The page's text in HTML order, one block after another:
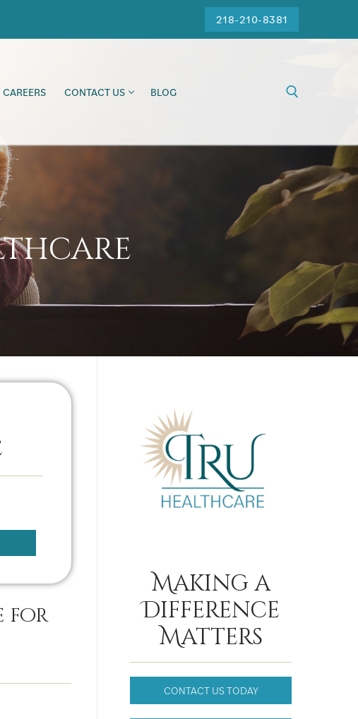
218-210-8381
CAREERS CONTACT US BLOG
for
Making a
Difference
Matters
CONTACT US TODAY